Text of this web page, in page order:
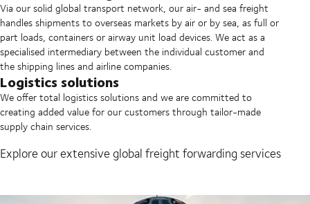
Via our solid global transport network, our air- and sea freight
handles shipments to overseas markets by air or by sea, as full or
part loads, containers or airway unit load devices. We act as a
specialised intermediary between the individual customer and
the shipping lines and airline companies.
Logistics solutions
We offer total logistics solutions and we are committed to
creating added value for our customers through tailor-made
supply chain services.
Explore our extensive global freight forwarding services